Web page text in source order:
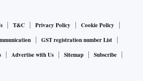
T&C Privacy Policy
Cookie Policy
GST registration number List
Advertise with Us Sitemap
Subscribe